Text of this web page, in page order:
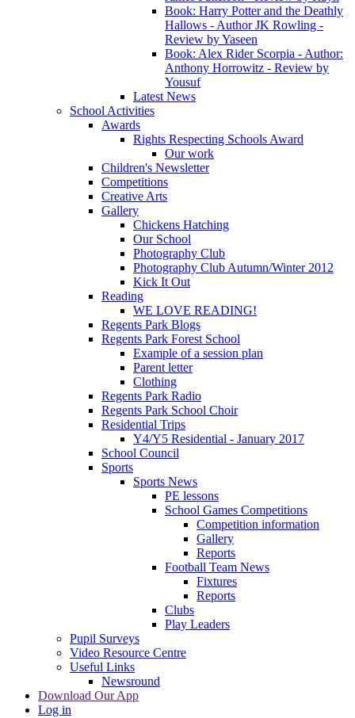
Book: Harry Potter and the Deathly
Hallows - Author JK Rowling -
Review by Yaseen
Book: Alex Rider Scorpia - Author:
Anthony Horrowitz - Review by
Yousuf
Latest News
School Activities
Awards
Rights Respecting Schools Award
Our work
Children's Newsletter
Competitions
Creative Arts
Gallery
Chickens Hatching
Our School
Photography Club
Photography Club Autumn/Winter 2012
Kick It Out
Reading
WE LOVE READING!
Regents Park Blogs
Regents Park Forest School
Example of a session plan
Parent letter
Clothing
Regents Park Radio
Regents Park School Choir
Residential Trips
Y4/Y5 Residential - January 2017
School Council
Sports
Sports News
PE lessons
School Games Competitions
Competition information
Gallery
Reports
Football Team News
Fixtures
Reports
Clubs
Play Leaders
Pupil Surveys
Video Resource Centre
Useful Links
Newsround
Download Our App
Log in